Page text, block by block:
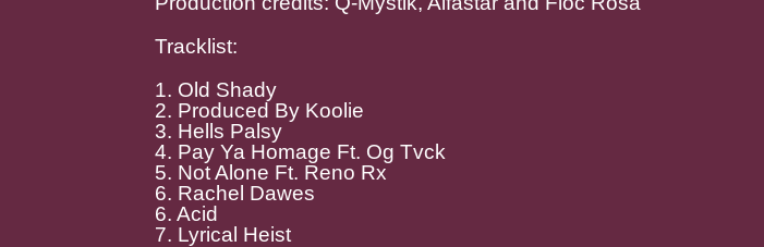
Tracklist:
1. Old Shady
2. Produced By Koolie
3. Hells Palsy
4. Pay Ya Homage Ft. Og Tvck
5. Not Alone Ft. Reno Rx
6. Rachel Dawes
6. Acid
7. Lyrical Heist